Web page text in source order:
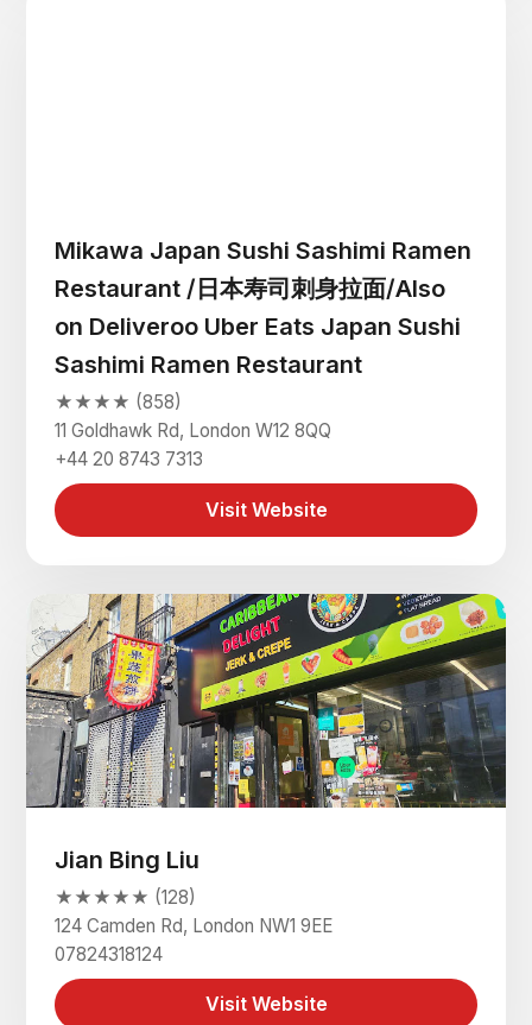
Mikawa Japan Sushi Sashimi Ramen
Restaurant /日本寿司刺身拉面/Also
on Deliveroo Uber Eats Japan Sushi
Sashimi Ramen Restaurant
★★★★ (858)
11 Goldhawk Rd, London W12 8QQ
+44 20 8743 7313
Visit Website
Jian Bing Liu
★★★★★ (128)
124 Camden Rd, London NW1 9EE
07824318124
Visit Website